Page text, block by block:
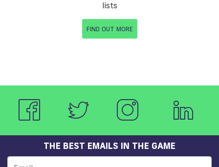
lists
FIND OUT MORE
THE BEST EMAILS IN THE GAME